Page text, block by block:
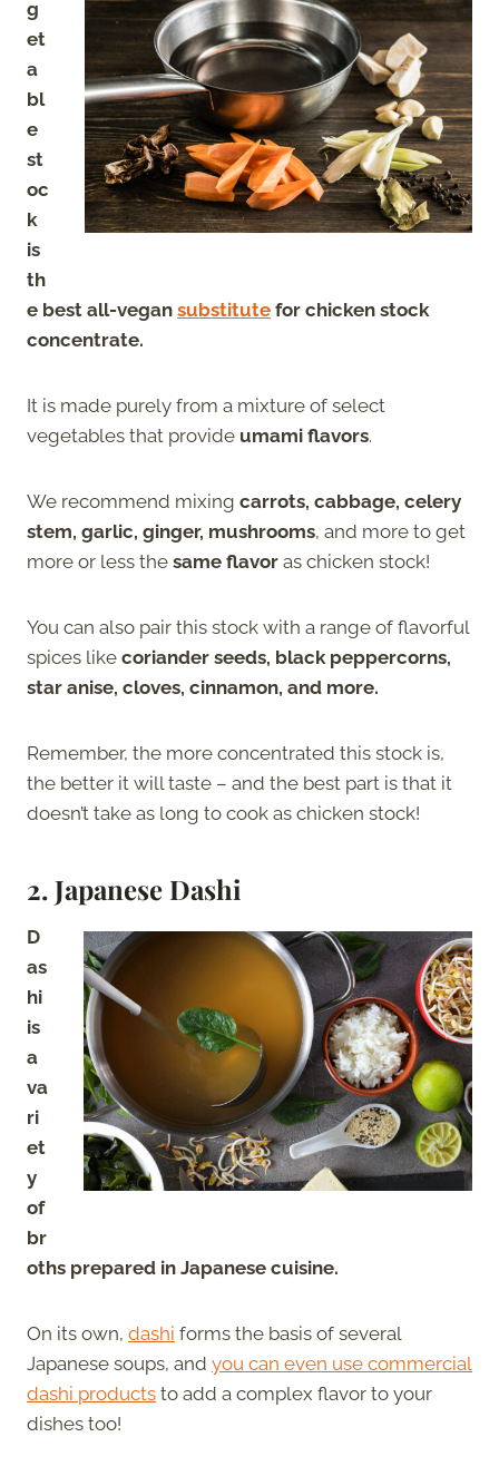
g
et
a
bl
e
st
oc
k
is
th
e best all-vegan substitute for chicken stock
concentrate.
It is made purely from a mixture of select
vegetables that provide umami flavors.
We recommend mixing carrots, cabbage, celery
stem, garlic, ginger, mushrooms, and more to get
more or less the same flavor as chicken stock!
You can also pair this stock with a range of flavorful
spices like coriander seeds, black peppercorns,
star anise, cloves, cinnamon, and more.
Remember, the more concentrated this stock is,
the better it will taste – and the best part is that it
doesn’t take as long to cook as chicken stock!
2. Japanese Dashi
D
as
hi
is
a
va
ri
et
y
of
br
oths prepared in Japanese cuisine.
On its own, dashi forms the basis of several
Japanese soups, and you can even use commercial
dashi products to add a complex flavor to your
dishes too!